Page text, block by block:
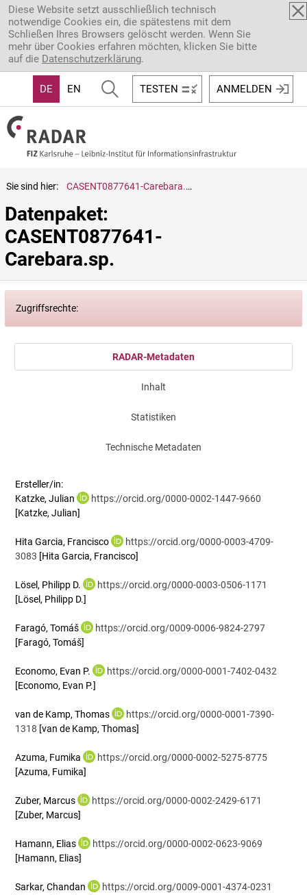
Direkt zum Inhalt
Diese Website setzt ausschließlich technisch
notwendige Cookies ein, die spätestens mit dem
Schließen Ihres Browsers gelöscht werden. Wenn Sie
mehr über Cookies erfahren möchten, klicken Sie bitte
auf die Datenschutzerklärung.
DE EN TESTEN ANMELDEN
Sie sind hier: CASENT0877641-Carebara.sp.
Datenpaket:
CASENT0877641-
Carebara.sp.
Zugriffsrechte:
RADAR-Metadaten
Inhalt
Statistiken
Technische Metadaten
Ersteller/in:
Katzke, Julian
https://orcid.org/0000-0002-1447-9660
[Katzke, Julian]
Hita Garcia, Francisco
https://orcid.org/0000-0003-4709-
3083 [Hita Garcia, Francisco]
Lösel, Philipp D.
https://orcid.org/0000-0003-0506-1171
[Lösel, Philipp D.]
Faragó, Tomáš
https://orcid.org/0009-0006-9824-2797
[Faragó, Tomáš]
Economo, Evan P.
https://orcid.org/0000-0001-7402-0432
[Economo, Evan P.]
van de Kamp, Thomas
https://orcid.org/0000-0001-7390-
1318 [van de Kamp, Thomas]
Azuma, Fumika
https://orcid.org/0000-0002-5275-8775
[Azuma, Fumika]
Zuber, Marcus
https://orcid.org/0000-0002-2429-6171
[Zuber, Marcus]
Hamann, Elias
https://orcid.org/0000-0002-0623-9069
[Hamann, Elias]
Sarkar, Chandan
https://orcid.org/0009-0001-4374-0231